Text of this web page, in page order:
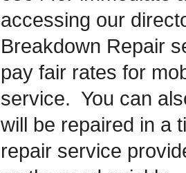
accessing our
Breakdown Repair
pay fair rates for
service. You can
will be repaired in a
repair service